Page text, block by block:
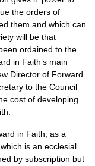
the orders of
them and which can
will be that
ordained to the
in Faith’s main
Director of Forward
to the Council
cost of developing
in Faith, as a
is an ecclesial
by subscription but